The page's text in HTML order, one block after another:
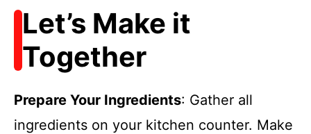
Let’s Make it
Together
Prepare Your Ingredients: Gather all
ingredients on your kitchen counter. Make